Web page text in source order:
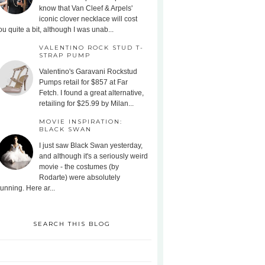
know that Van Cleef & Arpels'
iconic clover necklace will cost
quite a bit, although I was unab...
VALENTINO ROCK STUD T-
STRAP PUMP
Valentino's Garavani Rockstud
Pumps retail for $857 at Far
Fetch. I found a great alternative,
retailing for $25.99 by Milan...
MOVIE INSPIRATION:
BLACK SWAN
I just saw Black Swan yesterday,
and although it's a seriously weird
movie - the costumes (by
Rodarte) were absolutely
Here ar...
SEARCH THIS BLOG